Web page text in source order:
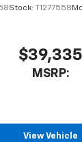
Stock: T1277558
$39,335
MSRP:
View Vehicle